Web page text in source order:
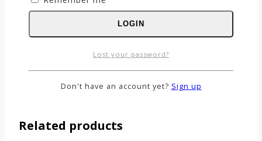
Name*
Save my name, email, and website in this
Related products
LOGIN
Lost your password?
Don't have an account yet? Sign up